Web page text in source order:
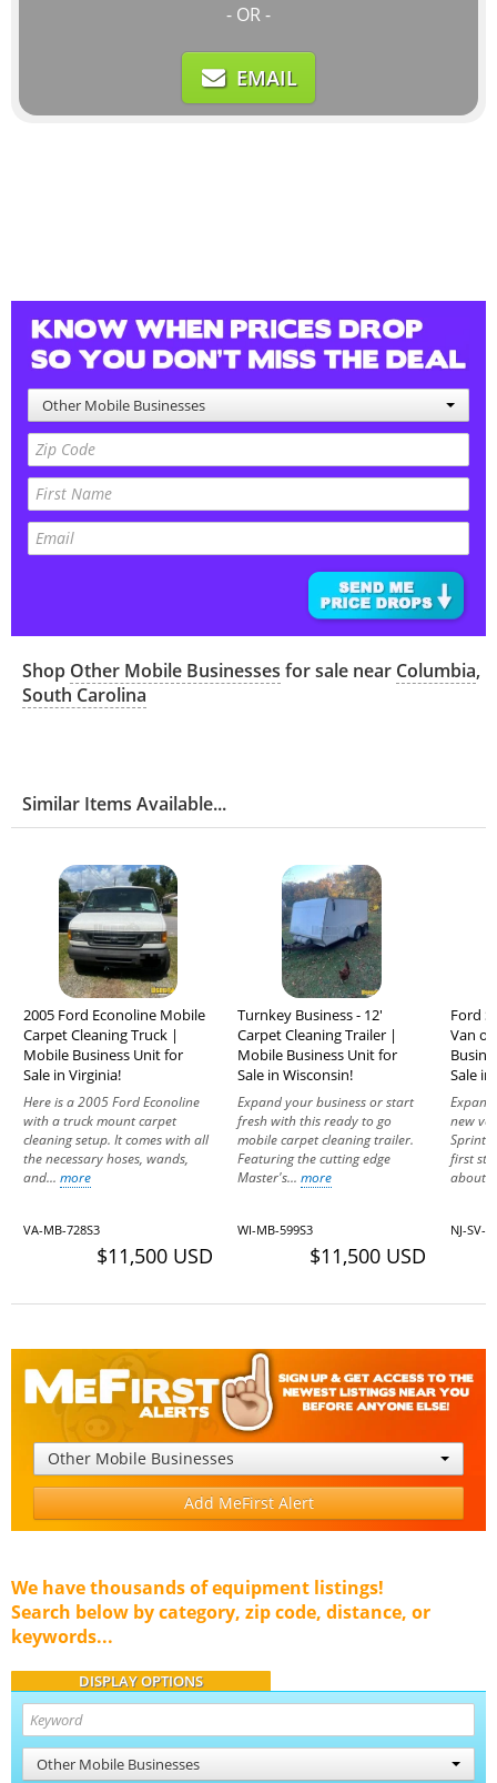
- OR -
EMAIL
Other Mobile Businesses
Shop Other Mobile Businesses for sale near Columbia,
South Carolina
Similar Items Available...
2005 Ford Econoline Mobile
Carpet Cleaning Truck |
Mobile Business Unit for
Sale in Virginia!
Here is a 2005 Ford Econoline
with a truck mount carpet
cleaning setup. It comes with all
the necessary hoses, wands,
and... more
VA-MB-728S3
$11,500 USD
Turnkey Business - 12'
Carpet Cleaning Trailer |
Mobile Business Unit for
Sale in Wisconsin!
Expand your business or start
fresh with this ready to go
mobile carpet cleaning trailer.
Featuring the cutting edge
Master's... more
WI-MB-599S3
$11,500 USD
Ford
Van
Sale in
new
first
NJ-SV-
Other Mobile Businesses
Add MeFirst Alert
We have thousands of equipment listings!
Search below by category, zip code, distance, or
keywords...
DISPLAY OPTIONS
Other Mobile Businesses